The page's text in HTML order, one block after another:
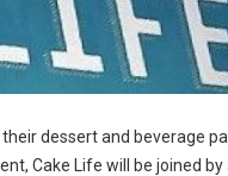
dessert and beverage
Cake Life will be joined